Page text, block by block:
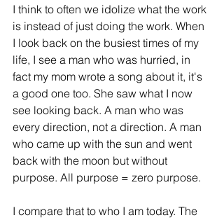
I think to often we idolize what the work
is instead of just doing the work. When
I look back on the busiest times of my
life, I see a man who was hurried, in
fact my mom wrote a song about it, it's
a good one too. She saw what I now
see looking back. A man who was
every direction, not a direction. A man
who came up with the sun and went
back with the moon but without
purpose. All purpose = zero purpose.
I compare that to who I am today. The